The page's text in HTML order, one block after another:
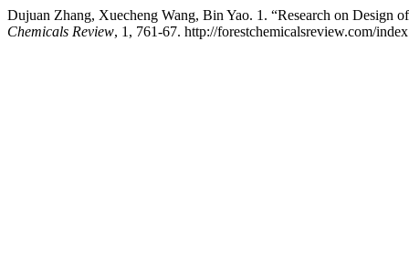
Dujuan Zhang, Xuecheng Wang, Bin Yao. 1. “Research on
Chemicals Review, 1, 761-67. http://forestchemicalsreview.com/